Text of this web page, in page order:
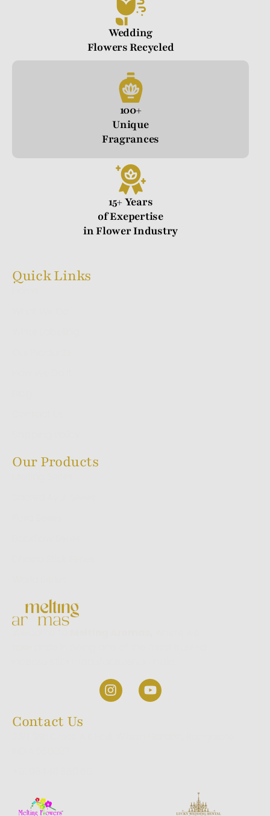
Wedding
Flowers Recycled
100+
Unique
Fragrances
15+ Years
of Exepertise
in Flower Industry
Contact Us
Quick Links
Our Products